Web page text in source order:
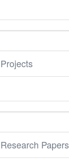
Projects
Research Papers